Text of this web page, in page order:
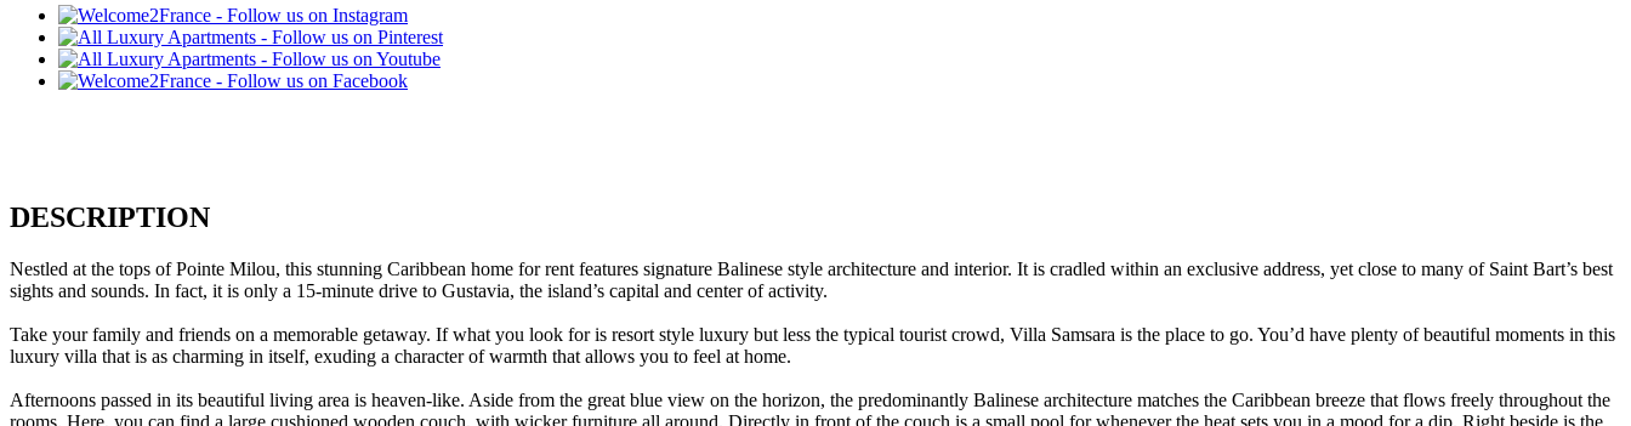
DESCRIPTION
Nestled at the tops of Pointe Milou, this stunning Caribbean home for rent features signature Balinese style architecture and interior. It is cradled within an exclusive address, yet close to many of Saint Bart’s best
sights and sounds. In fact, it is only a 15-minute drive to Gustavia, the island’s capital and center of activity.
Take your family and friends on a memorable getaway. If what you look for is resort style luxury but less the typical tourist crowd, Villa Samsara is the place to go. You’d have plenty of beautiful moments in this
luxury villa that is as charming in itself, exuding a character of warmth that allows you to feel at home.
Afternoons passed in its beautiful living area is heaven-like. Aside from the great blue view on the horizon, the predominantly Balinese architecture matches the Caribbean breeze that flows freely throughout the
rooms. Here, you can find a large cushioned wooden couch, with wicker furniture all around. Directly in front of the couch is a small pool for whenever the heat sets you in a mood for a dip. Right beside is the